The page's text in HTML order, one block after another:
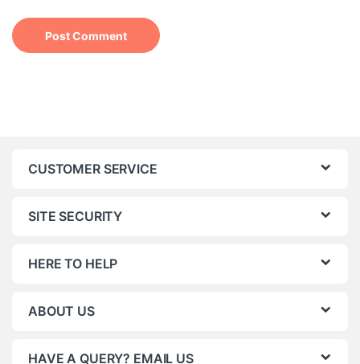
CUSTOMER SERVICE
SITE SECURITY
HERE TO HELP
ABOUT US
HAVE A QUERY? EMAIL US